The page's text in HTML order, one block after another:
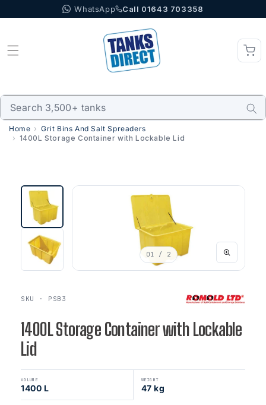
to content WhatsApp Call 01643 703358
Home
Grit Bins And Salt Spreaders
1400L Storage Container with Lockable Lid
01 / 2
SKU · PSB3
1400L Storage Container with Lockable
Lid
VOLUME
1400 L
WEIGHT
47 kg